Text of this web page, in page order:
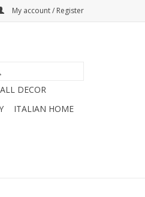
My account / Register
DECOR
ITALIAN HOME